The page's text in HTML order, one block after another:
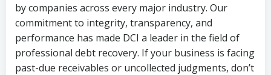
by companies across every major industry. Our
commitment to integrity, transparency, and
performance has made DCI a leader in the field of
professional debt recovery. If your business is facing
past-due receivables or uncollected judgments, don’t